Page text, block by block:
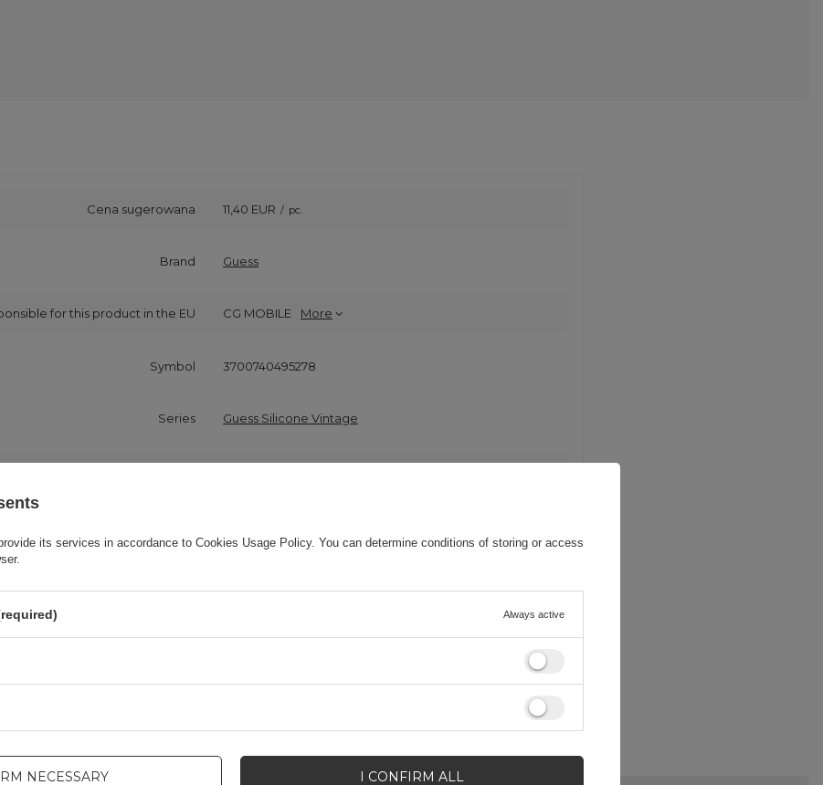
Cena sugerowana 11,40 EUR / pc.
Brand Guess
for this product in the EU CG MOBILE More
Symbol 3700740495278
Series Guess Silicone Vintage
Product packaging depth in cm
its services in accordance to Cookies Usage Policy. You can determine conditions of storing or access
Always active
NECESSARY I CONFIRM ALL